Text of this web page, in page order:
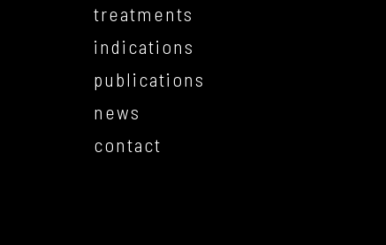
treatments
indications
publications
news
contact